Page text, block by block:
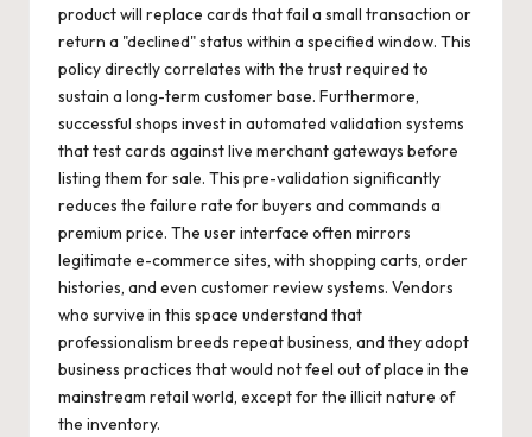
product will replace cards that fail a small transaction or
return a "declined" status within a specified window. This
policy directly correlates with the trust required to
sustain a long-term customer base. Furthermore,
successful shops invest in automated validation systems
that test cards against live merchant gateways before
listing them for sale. This pre-validation significantly
reduces the failure rate for buyers and commands a
premium price. The user interface often mirrors
legitimate e-commerce sites, with shopping carts, order
histories, and even customer review systems. Vendors
who survive in this space understand that
professionalism breeds repeat business, and they adopt
business practices that would not feel out of place in the
mainstream retail world, except for the illicit nature of
the inventory.